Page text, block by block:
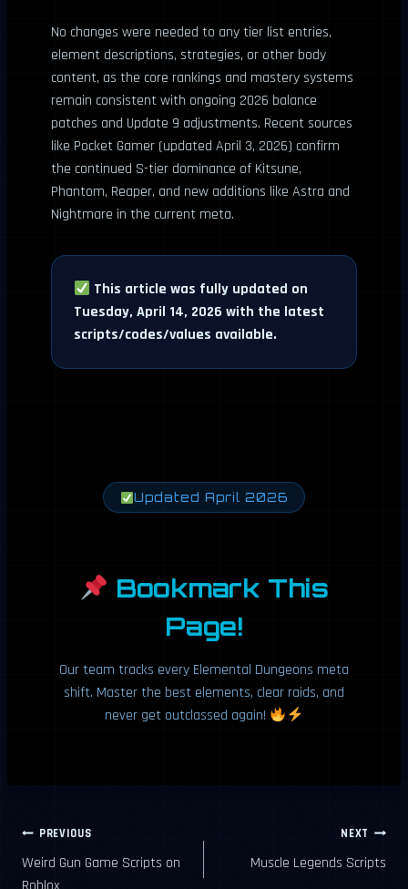
No changes were needed to any tier list entries,
element descriptions, strategies, or other body
content, as the core rankings and mastery systems
remain consistent with ongoing 2026 balance
patches and Update 9 adjustments. Recent sources
like Pocket Gamer (updated April 3, 2026) confirm
the continued S-tier dominance of Kitsune,
Phantom, Reaper, and new additions like Astra and
Nightmare in the current meta.
This article was fully updated on
Tuesday, April 14, 2026 with the latest
scripts/codes/values available.
Updated April 2026
Bookmark This
Page!
Our team tracks every Elemental Dungeons meta
shift. Master the best elements, clear raids, and
never get outclassed again!
Post
navigation
PREVIOUS
Weird Gun Game Scripts on
NEXT
Muscle Legends Scripts